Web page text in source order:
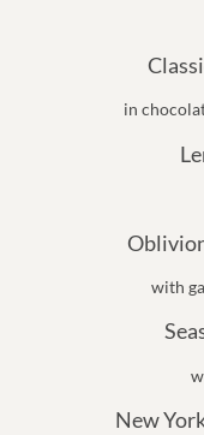
in
with
New